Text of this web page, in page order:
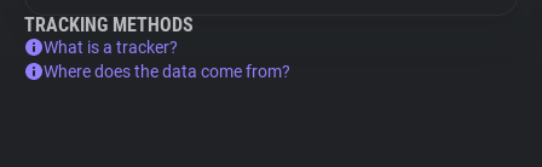
TRACKING METHODS
What is a tracker?
Where does the data come from?